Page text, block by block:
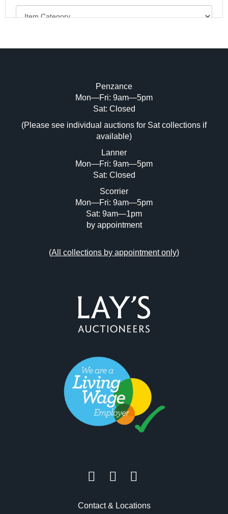
Image Upload (20 maximum)
Drag and drop .jpg images here to upload,
or click here to select images.
Penzance
Mon—Fri: 9am—5pm
Sat: Closed
(Please see individual auctions for Sat collections if
available)
Lanner
Mon—Fri: 9am—5pm
Sat: Closed
Scorrier
Mon—Fri: 9am—5pm
Sat: 9am—1pm
by appointment
(All collections by appointment only)
Contact & Locations